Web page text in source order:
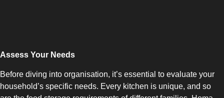
Assess Your Needs
Before diving into organisation, it’s essential to evaluate your
household’s specific needs. Every kitchen is unique, and so